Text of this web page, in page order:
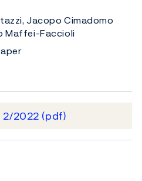
Jacopo Cimadomo
Maffei-Faccioli
2022 (pdf)